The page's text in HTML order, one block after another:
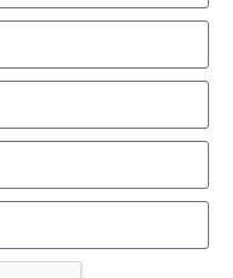
well-esteemed
Scribers are the
to deliver high-
the medical scribing
explained below-
wears a special glass,
the audio and
Physician